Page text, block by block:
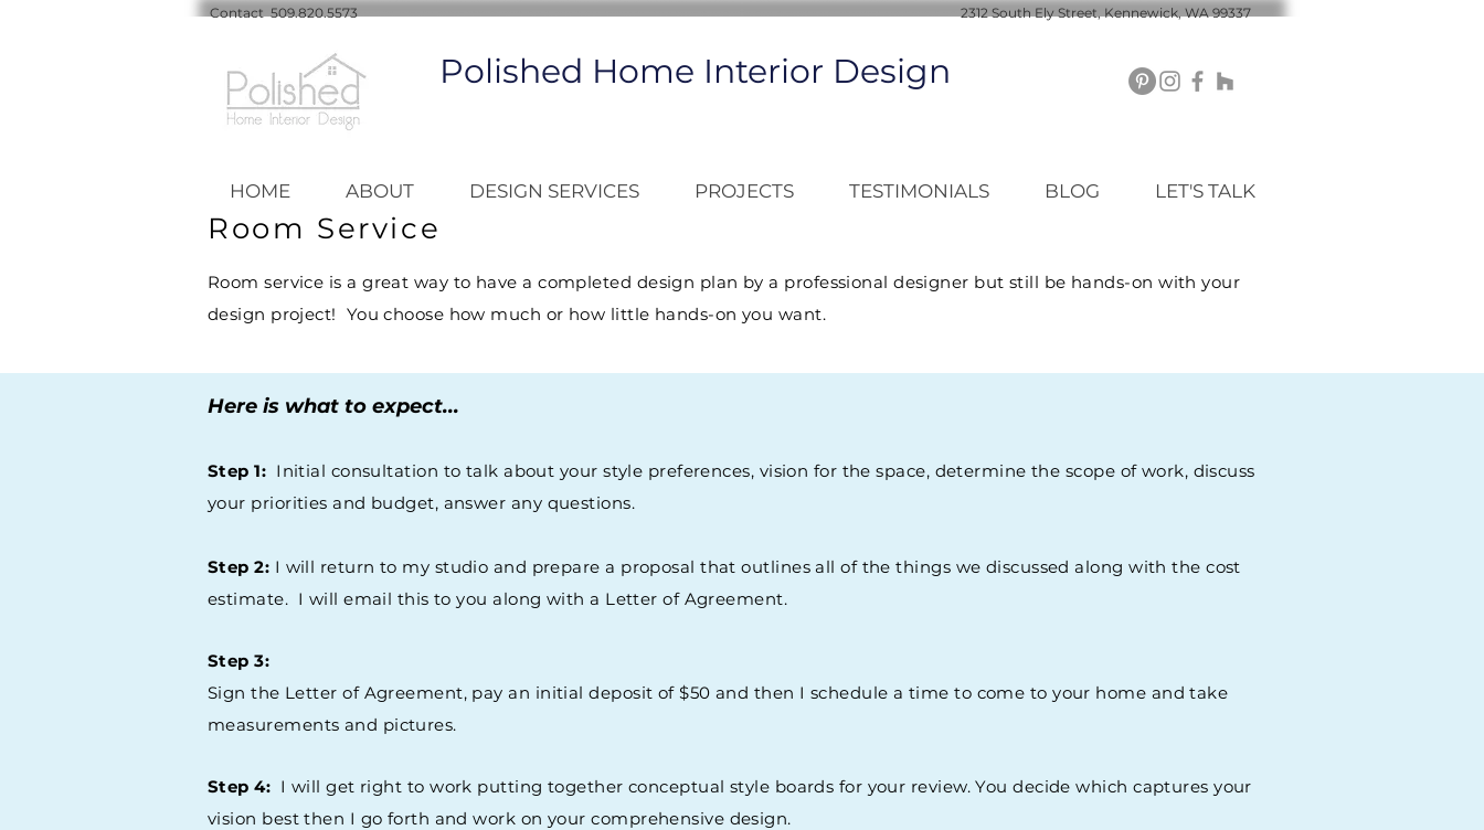
Contact 509.820.5573 2312 South Ely Street, Kennewick, WA 99337
Polished Home Interior Design
HOME ABOUT DESIGN SERVICES PROJECTS TESTIMONIALS BLOG LET'S TALK
Room Service
Room service is a great way to have a completed design plan by a professional designer but still be hands-on with your
design project! You choose how much or how little hands-on you want.
Here is what to expect...
Step 1: Initial consultation to talk about your style preferences, vision for the space, determine the scope of work, discuss
your priorities and budget, answer any questions.
Step 2: I will return to my studio and prepare a proposal that outlines all of the things we discussed along with the cost
estimate. I will email this to you along with a Letter of Agreement.
Step 3:
Sign the Letter of Agreement, pay an initial deposit of $50 and then I schedule a time to come to your home and take
measurements and pictures.
Step 4: I will get right to work putting together conceptual style boards for your review. You decide which captures your
vision best then I go forth and work on your comprehensive design.